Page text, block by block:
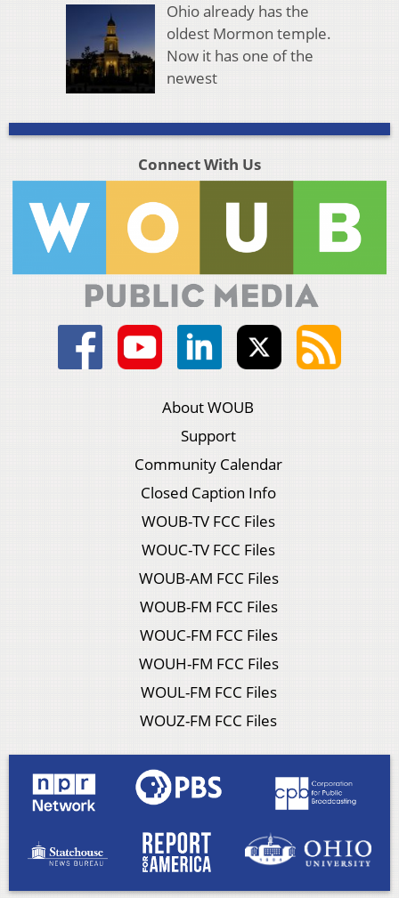
Ohio already has the
oldest Mormon temple.
Now it has one of the
newest
Connect With Us
About WOUB
Support
Community Calendar
Closed Caption Info
WOUB-TV FCC Files
WOUC-TV FCC Files
WOUB-AM FCC Files
WOUB-FM FCC Files
WOUC-FM FCC Files
WOUH-FM FCC Files
WOUL-FM FCC Files
WOUZ-FM FCC Files